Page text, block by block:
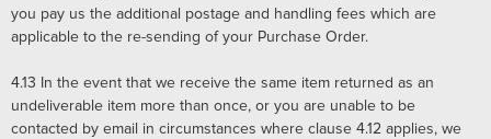
you pay us the additional postage and handling fees which are
applicable to the re-sending of your Purchase Order.
4.13
In the event that we receive the same item returned as an
undeliverable item more than once, or you are unable to be
contacted by email in circumstances where clause 4.12 applies, we